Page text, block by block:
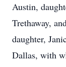
Austin,
Trethaway,
daughter,
Dallas, with